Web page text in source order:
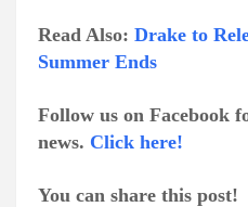
Read Also: Drake to
Summer Ends
Follow us on Facebook
news. Click here!
You can share this post!